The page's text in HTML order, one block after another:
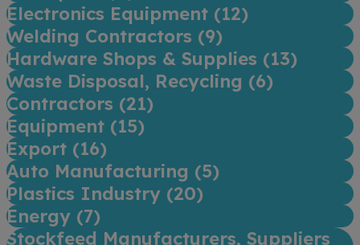
Electronics Equipment (12)
Welding Contractors (9)
Hardware Shops & Supplies (13)
Waste Disposal, Recycling (6)
Contractors (21)
Equipment (15)
Export (16)
Auto Manufacturing (5)
Plastics Industry (20)
Energy (7)
Stockfeed Manufacturers, Suppliers